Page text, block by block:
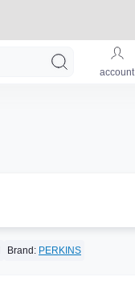
account
Brand: PERKINS